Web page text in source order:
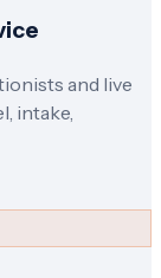
and live
intake,